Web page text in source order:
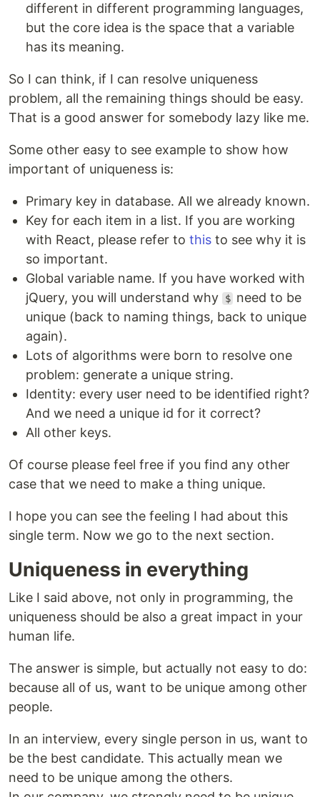
different in different programming languages,
but the core idea is the space that a variable
has its meaning.
So I can think, if I can resolve uniqueness
problem, all the remaining things should be easy.
That is a good answer for somebody lazy like me.
Some other easy to see example to show how
important of uniqueness is:
Primary key in database. All we already known.
Key for each item in a list. If you are working
with React, please refer to this to see why it is
so important.
Global variable name. If you have worked with
jQuery, you will understand why
$ need to be
unique (back to naming things, back to unique
again).
Lots of algorithms were born to resolve one
problem: generate a unique string.
Identity: every user need to be identified right?
And we need a unique id for it correct?
All other keys.
Of course please feel free if you find any other
case that we need to make a thing unique.
I hope you can see the feeling I had about this
single term. Now we go to the next section.
Uniqueness in everything
Like I said above, not only in programming, the
uniqueness should be also a great impact in your
human life.
The answer is simple, but actually not easy to do:
because all of us, want to be unique among other
people.
In an interview, every single person in us, want to
be the best candidate. This actually mean we
need to be unique among the others.